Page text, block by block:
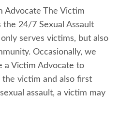
Advocate The Victim
24/7 Sexual Assault
serves victims, but also
Occasionally, we
a Victim Advocate to
victim and also first
assault, a victim may